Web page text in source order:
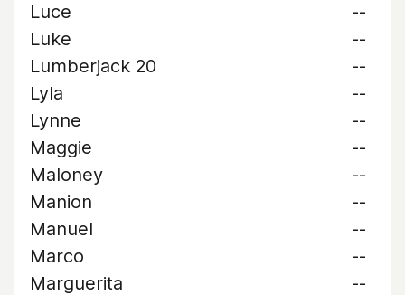
Luce
--
Luke
--
Lumberjack 20
--
Lyla
--
Lynne
--
Maggie
--
Maloney
--
Manion
--
Manuel
--
Marco
--
Marguerita
--